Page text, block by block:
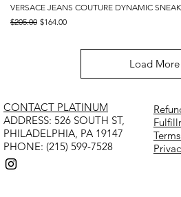
VERSACE JEANS COUTURE DYNAMIC
Regular Price
$205.00 Sale Price
$164.00
Load More
CONTACT PLATINUM
​ADDRESS: 526 SOUTH ST,
PHILADELPHIA, PA 19147
PHONE: (215) 599-7528